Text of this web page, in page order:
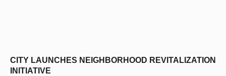
CITY LAUNCHES NEIGHBORHOOD REVITALIZATION
INITIATIVE